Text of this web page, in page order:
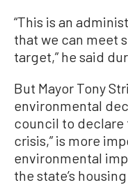
“This is an
that we can meet
target,” he said
But Mayor Tony
environmental
council to declare
crisis,” is more
environmental
the state’s